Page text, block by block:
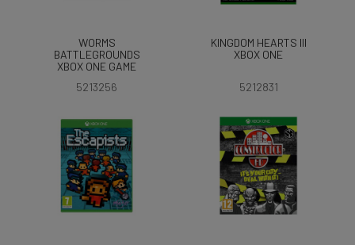
WORMS
BATTLEGROUNDS
XBOX ONE GAME
5213256
KINGDOM HEARTS III
XBOX ONE
5212831